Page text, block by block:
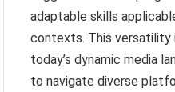
adaptable skills
contexts. This versatility
today’s dynamic media
to navigate diverse